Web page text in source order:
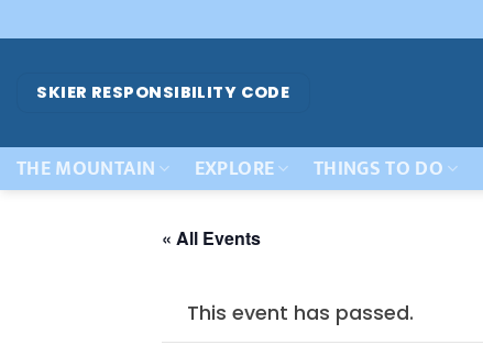
to
SKIER RESPONSIBILITY CODE
THE MOUNTAIN EXPLORE THINGS TO DO
« All Events
This event has passed.